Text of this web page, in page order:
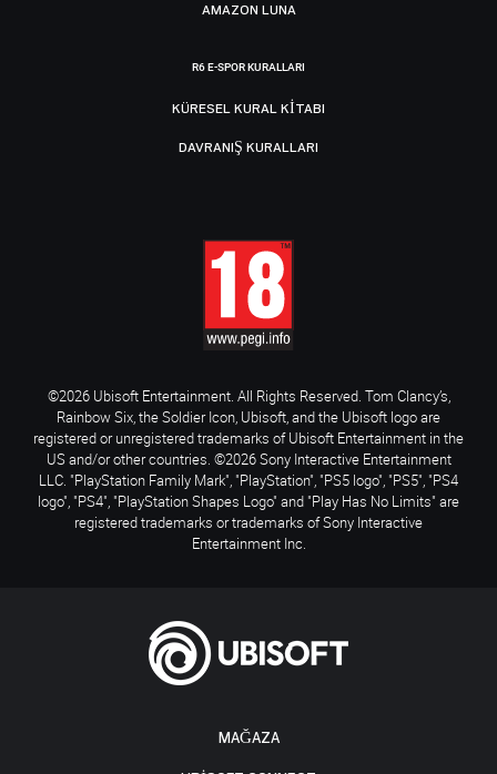
MAĞAZA
AMAZON LUNA
R6 E-SPOR KURALLARI
KÜRESEL KURAL KITABI
DAVRANIŞ KURALLARI
©2026 Ubisoft Entertainment. All Rights Reserved. Tom Clancy’s,
Rainbow Six, the Soldier Icon, Ubisoft, and the Ubisoft logo are
registered or unregistered trademarks of Ubisoft Entertainment in the
US and/or other countries. ©2026 Sony Interactive Entertainment
LLC. "PlayStation Family Mark", "PlayStation", "PS5 logo", "PS5", "PS4
logo", "PS4", "PlayStation Shapes Logo" and "Play Has No Limits" are
registered trademarks or trademarks of Sony Interactive
Entertainment Inc.